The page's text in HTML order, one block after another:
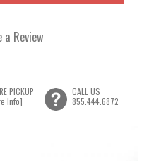
Review
PICKUP
Info]
CALL US
855.444.6872